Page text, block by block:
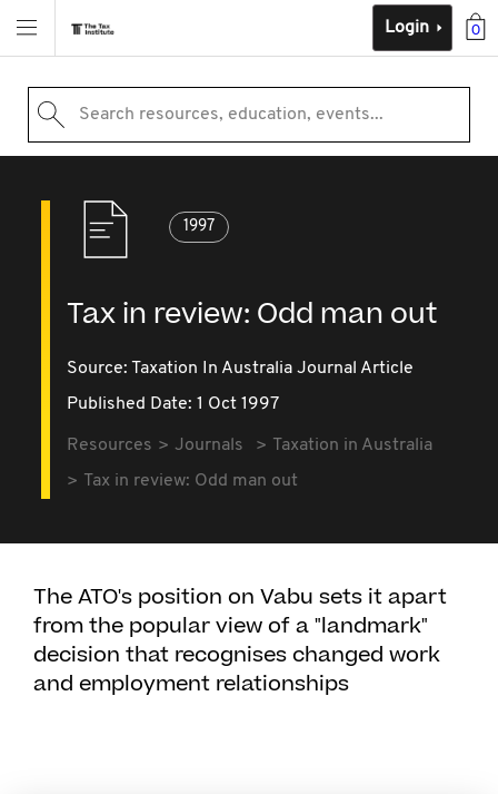
0
Login
Search resources, education, events...
1997
Tax in review: Odd man out
Source: Taxation In Australia Journal Article
Published Date: 1 Oct 1997
Resources Journals
Taxation in Australia
Tax in review: Odd man out
The ATO's position on Vabu sets it apart
from the popular view of a "landmark"
decision that recognises changed work
and employment relationships